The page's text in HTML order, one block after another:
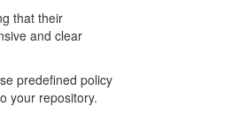
that their
and clear
predefined policy
your repository.